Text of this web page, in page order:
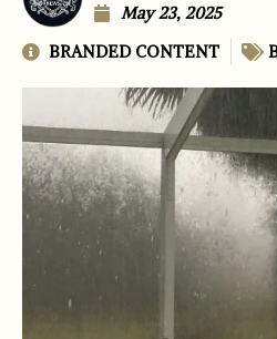
May 23, 2025
BRANDED CONTENT